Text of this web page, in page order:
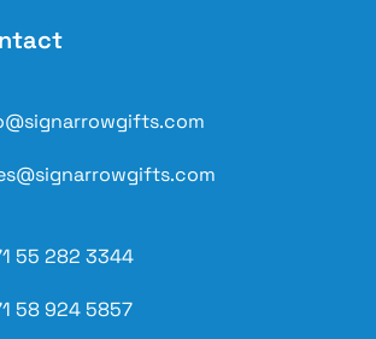
55 282 3344
58 924 5857